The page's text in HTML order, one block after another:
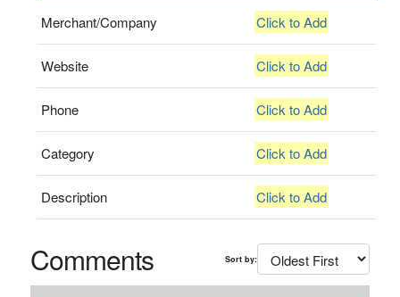
Merchant/Company Click to Add
Website Click to Add
Phone Click to Add
Category Click to Add
Description Click to Add
Comments Sort by: